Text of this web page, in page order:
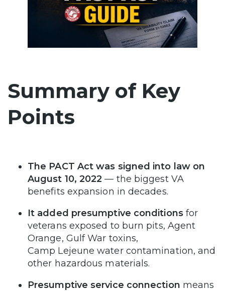
Summary of Key
Points
The PACT Act was signed into law on
August 10, 2022— the biggest VA
benefits expansion in decades.
It added presumptive conditions for
veterans exposed to burn pits, Agent
Orange, Gulf War toxins,
Camp Lejeune water contamination, and
other hazardous materials.
Presumptive service connection means